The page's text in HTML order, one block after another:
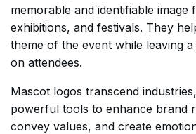
memorable and identifiable
exhibitions, and festivals. They
theme of the event while leaving
on attendees.
Mascot logos transcend
powerful tools to enhance brand
convey values, and create